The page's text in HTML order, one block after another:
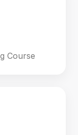
Course